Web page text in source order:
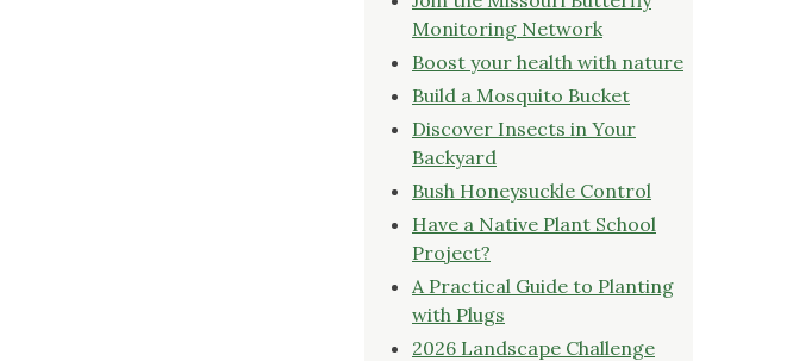
Monitoring Network
Boost your health with nature
Build a Mosquito Bucket
Discover Insects in Your
Backyard
Bush Honeysuckle Control
Have a Native Plant School
Project?
A Practical Guide to Planting
with Plugs
2026 Landscape Challenge